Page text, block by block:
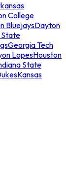
College
BluejaysDayton
State
Georgia Tech
LopesHouston
State
Kansas